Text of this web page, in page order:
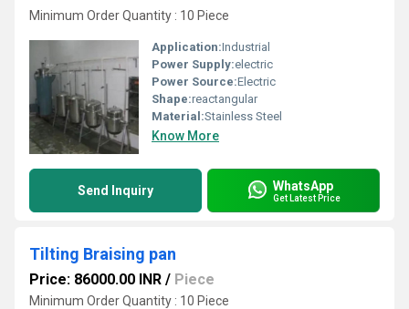
Minimum Order Quantity : 10 Piece
Application:Industrial
Power Supply:electric
Power Source:Electric
Shape:reactangular
Material:Stainless Steel
Know More
Send Inquiry WhatsApp
Get Latest Price
Tilting Braising pan
Price: 86000.00 INR / Piece
Minimum Order Quantity : 10 Piece